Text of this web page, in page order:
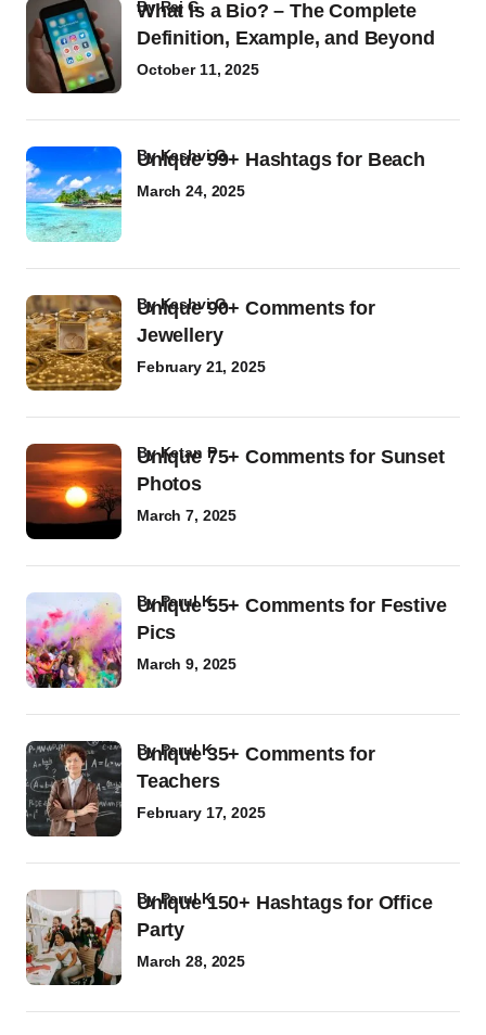
What Is a Bio? – The Complete
Definition, Example, and Beyond
byRaj G
October 11, 2025
Unique 99+ Hashtags for Beach
byKashvi G
March 24, 2025
Unique 90+ Comments for
Jewellery
byKashvi G
February 21, 2025
Unique 75+ Comments for Sunset
Photos
byKetan P
March 7, 2025
Unique 55+ Comments for Festive
Pics
byParul K
March 9, 2025
Unique 35+ Comments for
Teachers
byParul K
February 17, 2025
Unique 150+ Hashtags for Office
Party
byParul K
March 28, 2025